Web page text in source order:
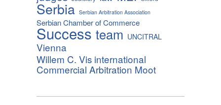
Serbia Serbian Arbitration Association
Serbian Chamber of Commerce
Success team UNCITRAL
Vienna
Willem C. Vis international
Commercial Arbitration Moot